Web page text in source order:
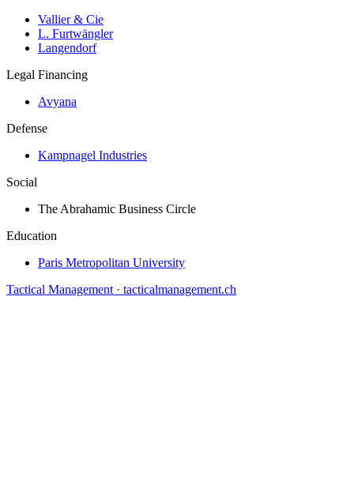
Vallier & Cie
L. Furtwängler
Langendorf
Legal Financing
Avyana
Defense
Kampnagel Industries
Social
The Abrahamic Business Circle
Education
Paris Metropolitan University
Tactical Management · tacticalmanagement.ch